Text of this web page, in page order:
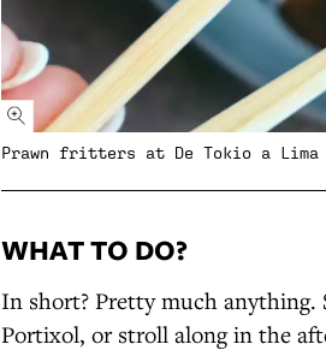
Prawn fritters at De Tokio a Lima
WHAT TO DO?
In short? Pretty much
Portixol, or stroll along in the